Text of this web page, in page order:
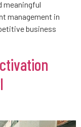
meaningful
management in
business